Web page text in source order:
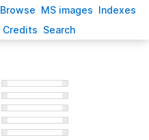
Browse MS images Indexes
Credits Search